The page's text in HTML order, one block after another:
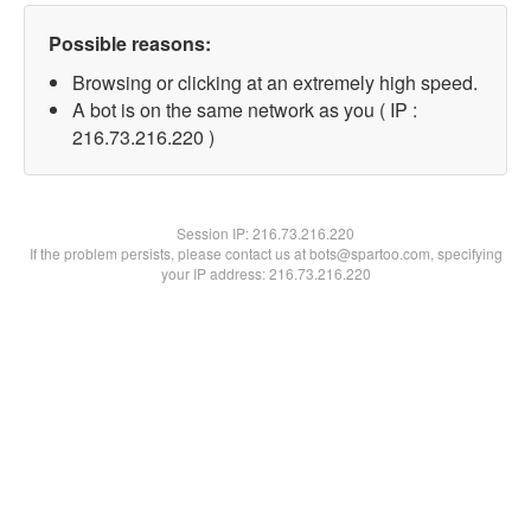
Possible reasons:
Browsing or clicking at an extremely high speed.
A bot is on the same network as you ( IP :
216.73.216.220 )
Session IP:216.73.216.220
If the problem persists, please contact us at bots@spartoo.com, specifying
your IP address: 216.73.216.220